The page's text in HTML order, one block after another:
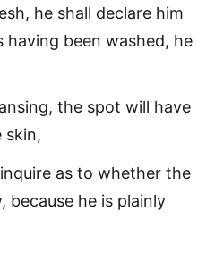
he shall declare him
having been washed, he
the spot will have
skin,
as to whether the
because he is plainly